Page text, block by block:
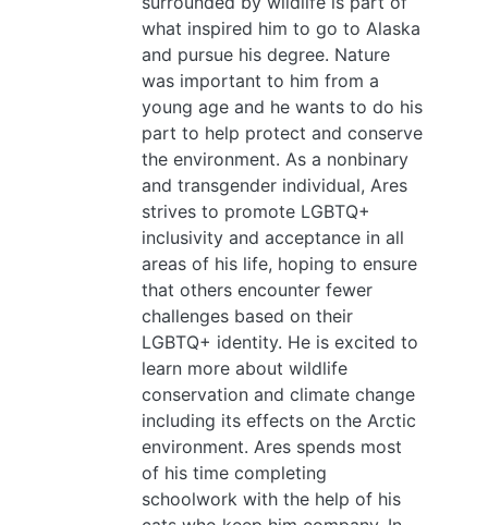
what inspired him to go to Alaska
and pursue his degree. Nature
was important to him from a
young age and he wants to do his
part to help protect and conserve
the environment. As a nonbinary
and transgender individual, Ares
strives to promote LGBTQ+
inclusivity and acceptance in all
areas of his life, hoping to ensure
that others encounter fewer
challenges based on their
LGBTQ+ identity. He is excited to
learn more about wildlife
conservation and climate change
including its effects on the Arctic
environment. Ares spends most
of his time completing
schoolwork with the help of his